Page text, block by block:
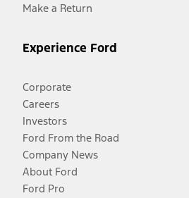
Make a Return
Experience Ford
Corporate
Careers
Investors
Ford From the Road
Company News
About Ford
Ford Pro